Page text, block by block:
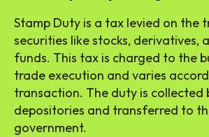
Stamp Duty is a tax levied on the
securities like stocks, derivatives,
funds. This tax is charged to the
trade execution and varies
transaction. The duty is collected
depositories and transferred to
government.